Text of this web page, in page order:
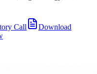
Call
Download